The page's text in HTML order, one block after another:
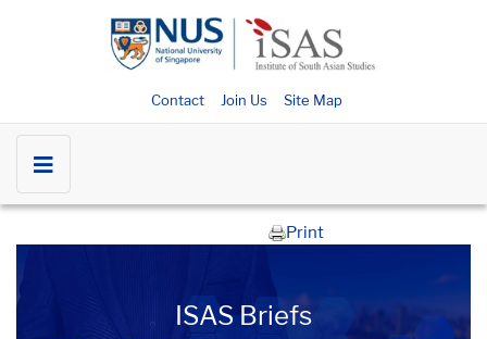
Contact Join Us Site Map
Print
ISAS Briefs